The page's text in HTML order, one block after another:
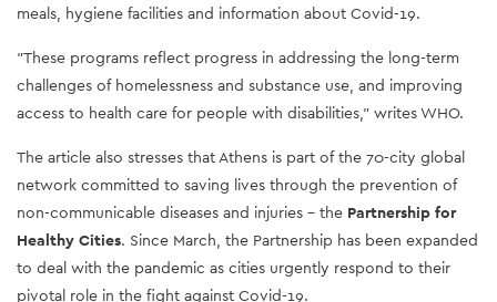
meals, hygiene facilities and information about Covid-19.
"These programs reflect progress in addressing the long-term
challenges of homelessness and substance use, and improving
access to health care for people with disabilities," writes WHO.
The article also stresses that Athens is part of the 70-city global
network committed to saving lives through the prevention of
non-communicable diseases and injuries - the Partnership for
Healthy Cities. Since March, the Partnership has been expanded
to deal with the pandemic as cities urgently respond to their
pivotal role in the fight against Covid-19.